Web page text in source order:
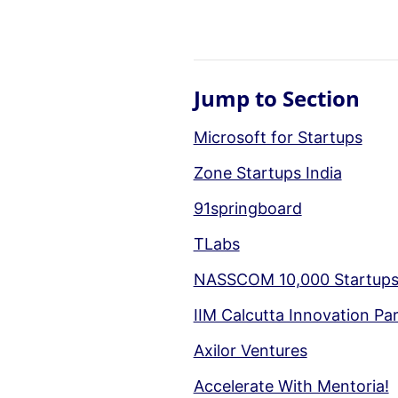
Jump to Section
Microsoft for Startups
Zone Startups India
91springboard
TLabs
NASSCOM 10,000 Startups
IIM Calcutta Innovation
Axilor Ventures
Accelerate With Mentoria!